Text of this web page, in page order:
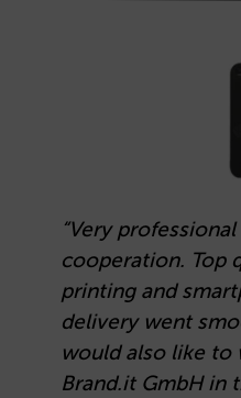
“Very
cooperation. Top
printing and
delivery went
would also like
Brand.it GmbH in